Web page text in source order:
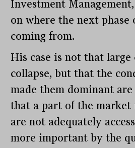
Investment
on where the next phase
coming from.
His case is not that large
collapse, but that the
made them dominant
that a part of the market
are not adequately
more important by the